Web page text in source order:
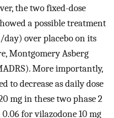
the two fixed-dose
a possible treatment
over placebo on its
Montgomery Asberg
More importantly,
to decrease as daily dose
mg in these two phase 2
for vilazodone 10 mg